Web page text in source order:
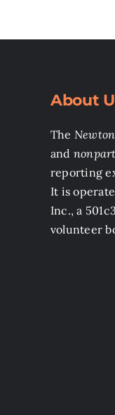
About
The
and
reporting
It is
Inc., a
volunteer